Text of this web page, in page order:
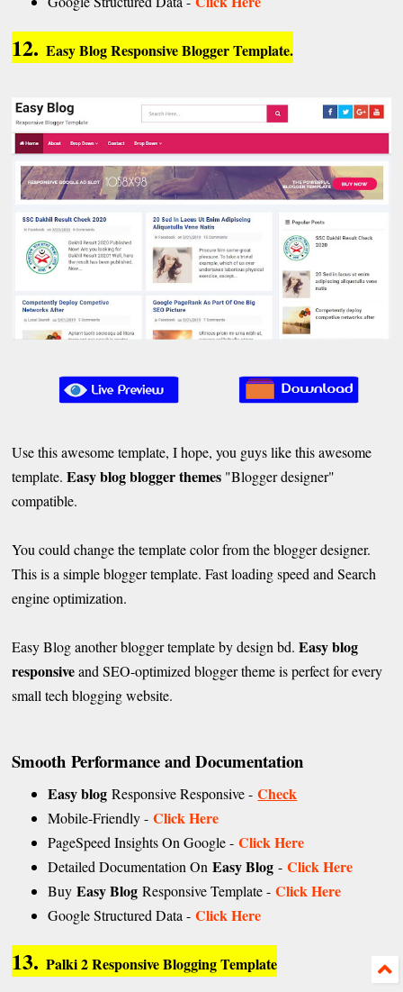
12.Easy Blog Responsive Blogger Template.
Use this awesome template, I hope, you guys like this awesome
template.Easy blog blogger themes "Blogger designer"
compatible.
You could change the template color from the blogger designer.
This is a simple blogger template. Fast loading speed and Search
engine optimization.
Easy Blog another blogger template by design bd.Easy blog
responsiveand SEO-optimized blogger theme is perfect for every
small tech blogging website.
Smooth Performance and Documentation
Easy blog Responsive Responsive -Check
Mobile-Friendly -Click Here
PageSpeed Insights On Google -Click Here
Detailed Documentation OnEasy Blog -Click Here
BuyEasy Blog Responsive Template -Click Here
Google Structured Data -Click Here
13.Palki 2 Responsive Blogging Template